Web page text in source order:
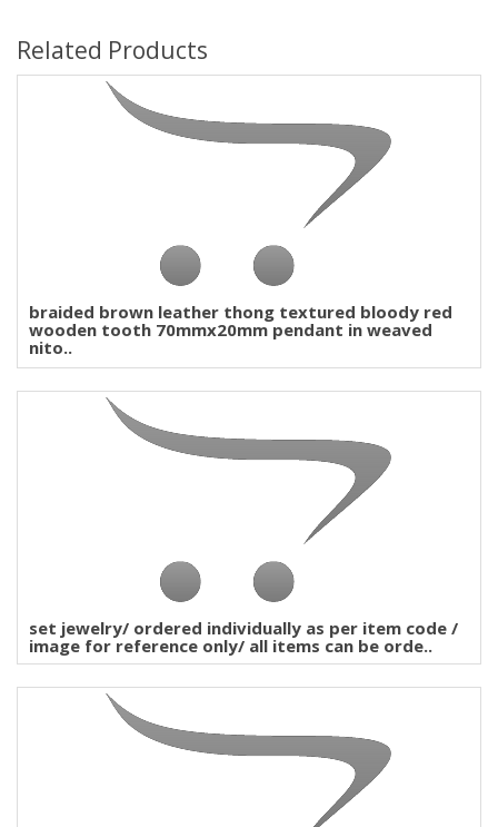
Related Products
braided brown leather thong textured bloody red
wooden tooth 70mmx20mm pendant in weaved
nito..
set jewelry/ ordered individually as per item code /
image for reference only/ all items can be orde..